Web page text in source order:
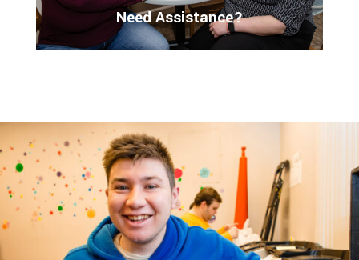
Need Assistance?